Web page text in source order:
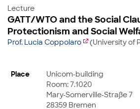
Lecture
GATT/WTO and the Social
Protectionism and Social
Prof. Lucia Coppolaro (University of
Place
Unicom-building
Room: 7.1020
Mary-Somerville-Straße 7
28359 Bremen